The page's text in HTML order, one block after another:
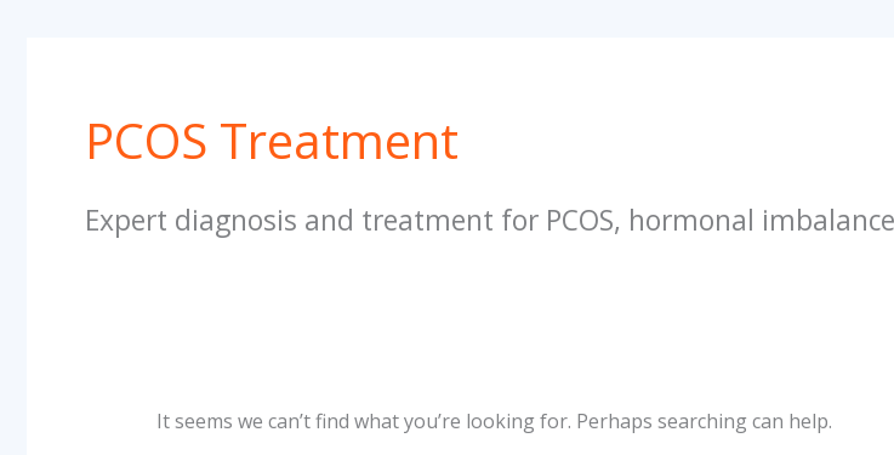
PCOS Treatment
Expert diagnosis and treatment for PCOS, hormonal
It seems we can’t find what you’re looking for. Perhaps searching can help.